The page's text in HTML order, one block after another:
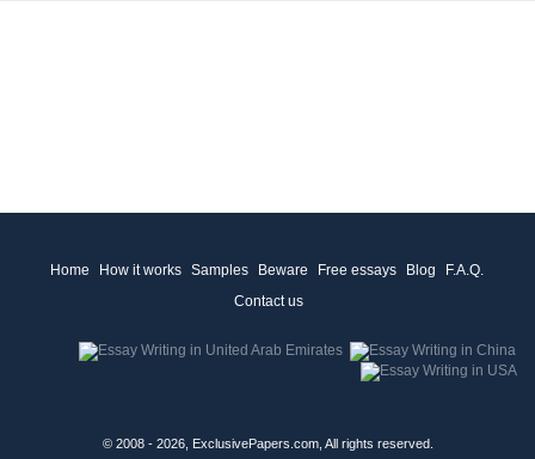
Home How it works Samples Beware Free essays Blog
F.A.Q.
Contact us
© 2008 - 2026, ExclusivePapers.com, All rights reserved.